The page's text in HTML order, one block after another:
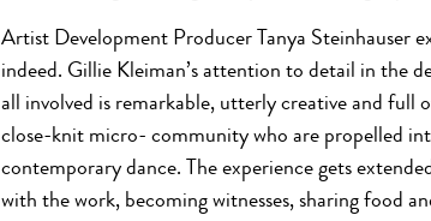
Artist Development Producer Tanya Steinhauser
indeed. Gillie Kleiman’s attention to detail in the
all involved is remarkable, utterly creative and full
close-knit micro- community who are propelled
contemporary dance. The experience gets
with the work, becoming witnesses, sharing food